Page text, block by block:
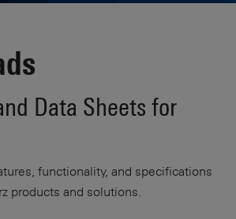
Data Sheets for
functionality, and specifications
products and solutions.